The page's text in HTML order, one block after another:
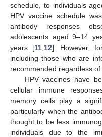
schedule, to individuals
HPV vaccine schedule
antibody responses
adolescents aged 9–14
years [11, 12]. However,
including those who are
recommended regardless
HPV vaccines have
cellular immune
memory cells play a
particularly when the
thought to be less
individuals due to the